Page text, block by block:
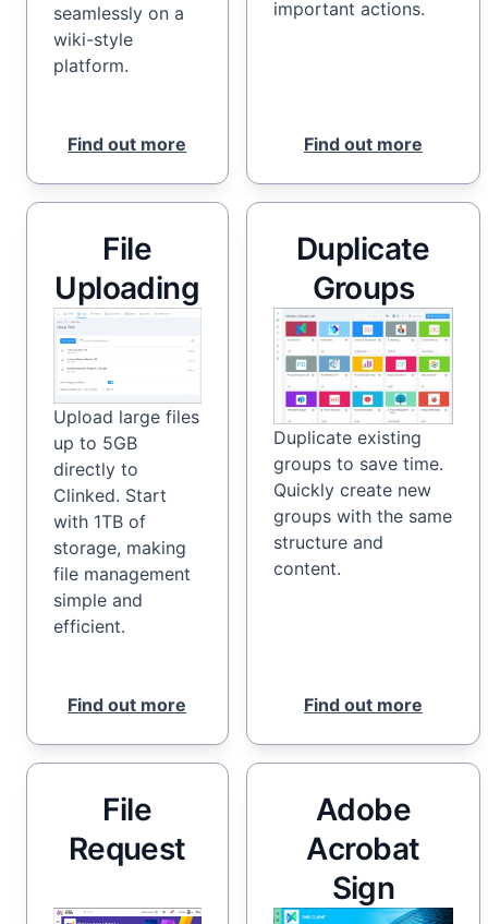
seamlessly on a
wiki-style
platform.
Find out more
important actions.
Find out more
File
Uploading
Upload large files
up to 5GB
directly to
Clinked. Start
with 1TB of
storage, making
file management
simple and
efficient.
Find out more
Duplicate
Groups
Duplicate existing
groups to save time.
Quickly create new
groups with the same
structure and
content.
Find out more
File
Request
Adobe
Acrobat
Sign